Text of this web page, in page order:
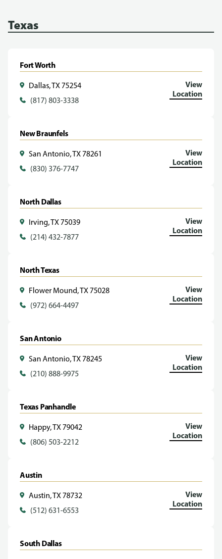
Texas
Fort Worth
Dallas, TX 75254
(817) 803-3338
View
Location
New Braunfels
San Antonio, TX 78261
(830) 376-7747
View
Location
North Dallas
Irving, TX 75039
(214) 432-7877
View
Location
North Texas
Flower Mound, TX 75028
(972) 664-4497
View
Location
San Antonio
San Antonio, TX 78245
(210) 888-9975
View
Location
Texas Panhandle
Happy, TX 79042
(806) 503-2212
View
Location
Austin
Austin, TX 78732
(512) 631-6553
View
Location
South Dallas